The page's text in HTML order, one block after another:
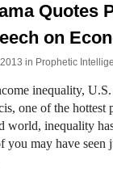
Quotes
on
in Prophetic
inequality,
one of the hottest
world, inequality
you may have seen